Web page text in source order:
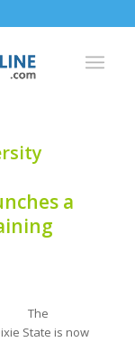
a
The
State is now